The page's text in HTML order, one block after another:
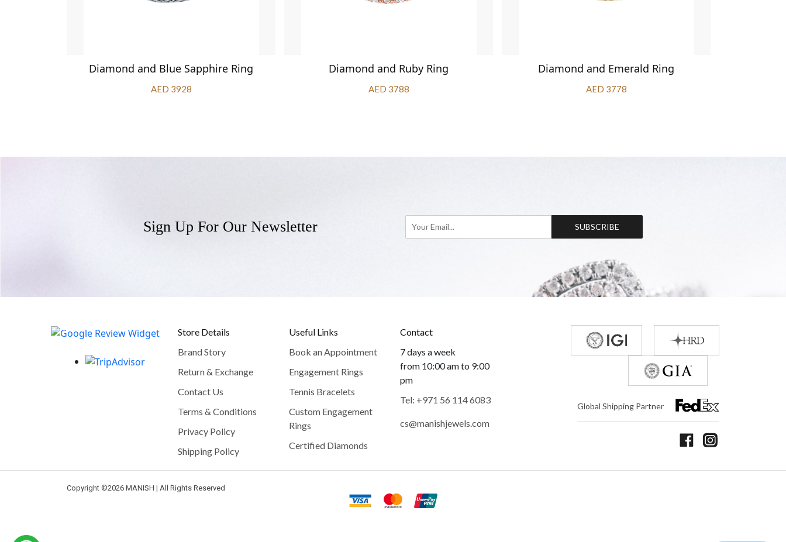
Diamond and Blue Sapphire Ring
AED 3928
Diamond and Ruby Ring
AED 3788
Diamond and Emerald Ring
AED 3778
Sign Up For Our Newsletter SUBSCRIBE
Store Details
Brand Story
Return & Exchange
Contact Us
Terms & Conditions
Privacy Policy
Shipping Policy
Useful Links
Book an Appointment
Engagement Rings
Tennis Bracelets
Custom Engagement
Rings
Certified Diamonds
Contact
7 days a week
from 10:00 am to 9:00
pm
Tel: +971 56 114 6083
cs@manishjewels.com
Global Shipping Partner
Copyright ©2026 MANISH | All Rights Reserved